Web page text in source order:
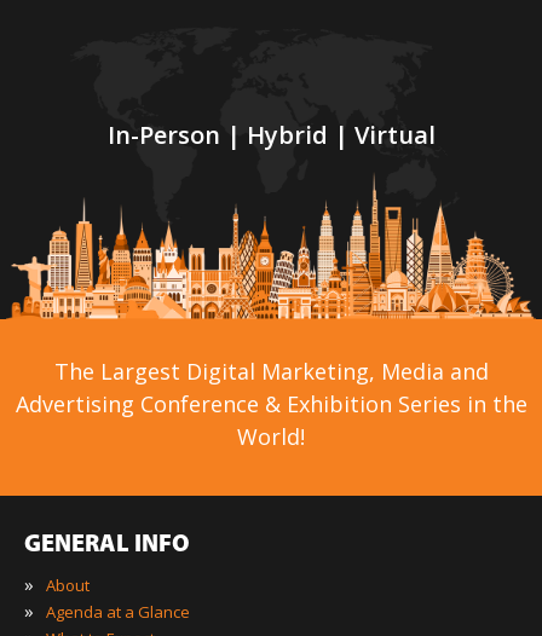
In-Person | Hybrid | Virtual
The Largest Digital Marketing, Media and
Advertising Conference & Exhibition Series in the
World!
GENERAL INFO
»
About
» Agenda at a Glance